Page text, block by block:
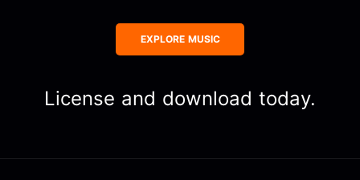
EXPLORE MUSIC
License and download today.